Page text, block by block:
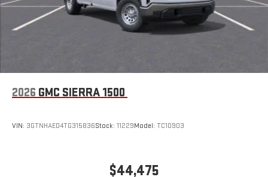
2026 GMC SIERRA 1500
VIN: 3GTNHAED4TG315836Stock: 11229Model: TC10903
$44,475